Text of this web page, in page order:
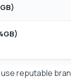
reputable